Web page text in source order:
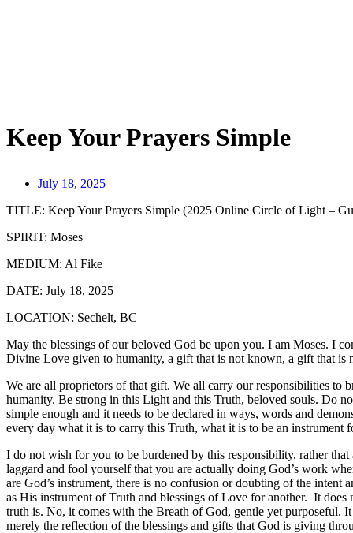
Keep Your Prayers Simple
July 18, 2025
TITLE: Keep Your Prayers Simple (2025 Online Circle of Light –
SPIRIT: Moses
MEDIUM: Al Fike
DATE: July 18, 2025
LOCATION: Sechelt, BC
May the blessings of our beloved God be upon you. I am Moses. I
Divine Love given to humanity, a gift that is not known, a gift that is
We are all proprietors of that gift. We all carry our responsibilities to
humanity. Be strong in this Light and this Truth, beloved souls. Do
simple enough and it needs to be declared in ways, words and
every day what it is to carry this Truth, what it is to be an
I do not wish for you to be burdened by this responsibility, rather
laggard and fool yourself that you are actually doing God’s work
are God’s instrument, there is no confusion or doubting of the
as His instrument of Truth and blessings of Love for another. It does
truth is. No, it comes with the Breath of God, gentle yet purposeful.
merely the reflection of the blessings and gifts that God is giving